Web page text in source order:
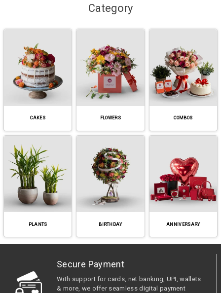
Category
CAKES FLOWERS COMBOS
PLANTS BIRTHDAY ANNIVERSARY
Secure Payment
With support for cards, net banking, UPI, wallets
& more, we offer seamless digital payment